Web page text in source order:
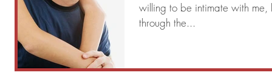
willing to be intimate with me,
through the...